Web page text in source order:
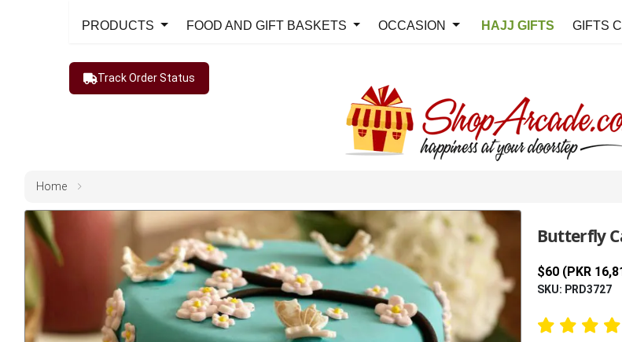
PRODUCTS FOOD AND GIFT BASKETS OCCASION HAJJ GIFTS GIFTS
Track Order Status
Home
Butterfly
$60 (PKR
SKU: PRD3727